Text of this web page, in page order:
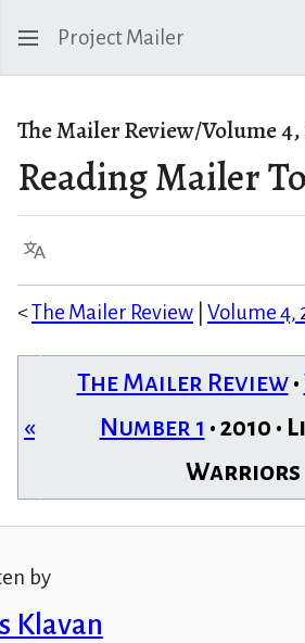
Project Mailer
The Mailer Review/Volume
Reading Mailer
Language
<The Mailer Review Volume 4,
«
The Mailer Review•
Number 1 • 2010
Warriors
by
Klavan